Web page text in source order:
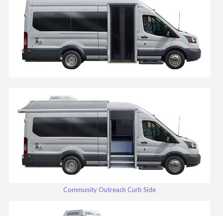
Community Outreach Curb Side